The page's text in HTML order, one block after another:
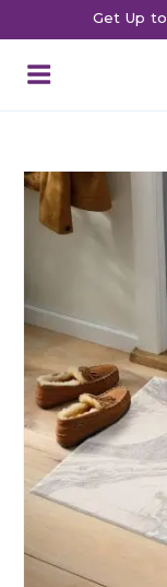
Get Up to